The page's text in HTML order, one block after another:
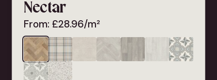
Nectar
From: £28.96/m²